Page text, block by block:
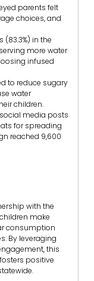
parents felt
choices, and
(83.3%) in the
more water
infused
to reduce sugary
water
children.
media posts
for spreading
reached 9,600
with the
make
consumption
By leveraging
this
positive